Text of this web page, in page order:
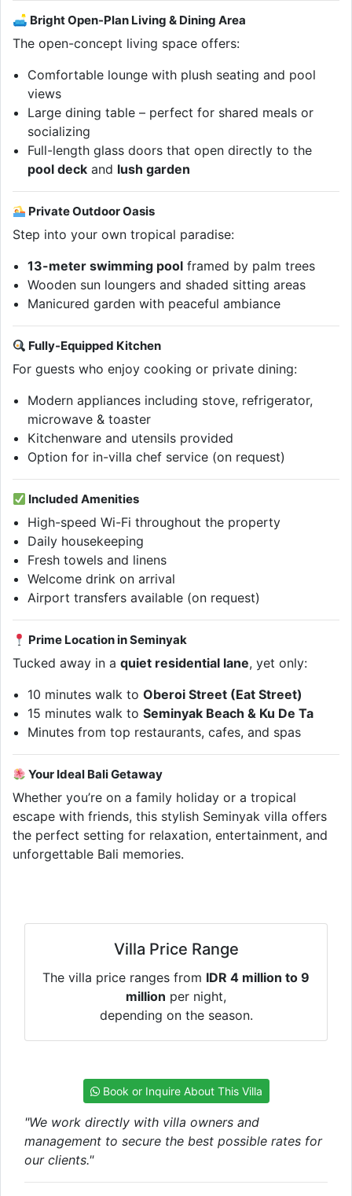
🛋 Bright Open-Plan Living & Dining Area
The open-concept living space offers:
Comfortable lounge with plush seating and pool
views
Large dining table – perfect for shared meals or
socializing
Full-length glass doors that open directly to the
pool deck and lush garden
Private Outdoor Oasis
Step into your own tropical paradise:
13-meter swimming pool framed by palm trees
Wooden sun loungers and shaded sitting areas
Manicured garden with peaceful ambiance
Fully-Equipped Kitchen
For guests who enjoy cooking or private dining:
Modern appliances including stove, refrigerator,
microwave & toaster
Kitchenware and utensils provided
Option for in-villa chef service (on request)
Included Amenities
High-speed Wi-Fi throughout the property
Daily housekeeping
Fresh towels and linens
Welcome drink on arrival
Airport transfers available (on request)
Prime Location in Seminyak
Tucked away in a quiet residential lane, yet only:
10 minutes walk toOberoi Street (Eat Street)
15 minutes walk toSeminyak Beach & Ku De Ta
Minutes from top restaurants, cafes, and spas
Your Ideal Bali Getaway
Whether you’re on a family holiday or a tropical
escape with friends, this stylish Seminyak villa offers
the perfect setting for relaxation, entertainment, and
unforgettable Bali memories.
Villa Price Range
The villa price ranges from IDR 4 million to 9
million per night,
depending on the season.
Book or Inquire About This Villa
"We work directly with villa owners and
management to secure the best possible rates for
our clients."